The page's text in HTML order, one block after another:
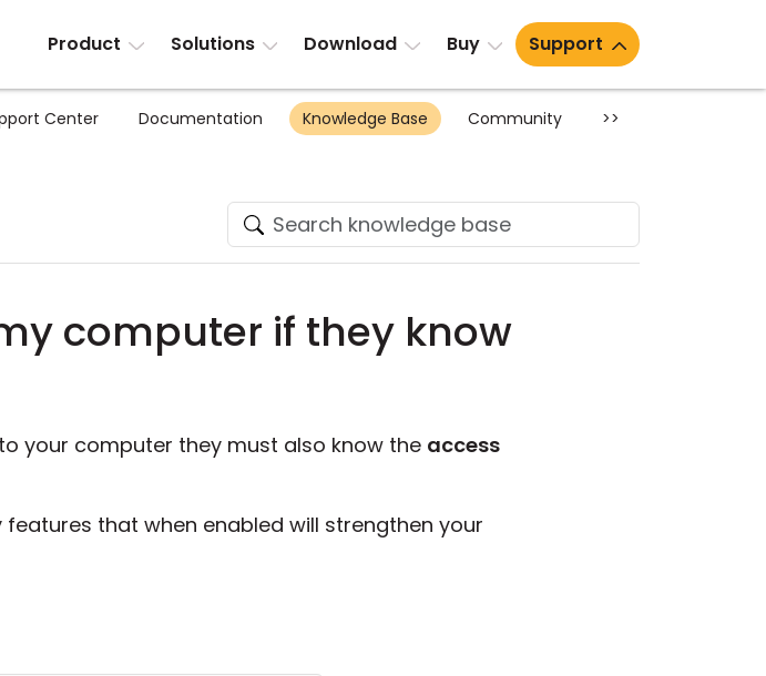
Product Solutions Download Buy Support
Center Documentation Knowledge Base Community >>
computer if they know
your computer they must also know the access
that when enabled will strengthen your